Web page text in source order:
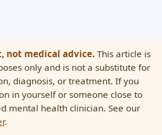
not medical advice.This article is
only and is not a substitute for
diagnosis, or treatment. If you
in yourself or someone close to
mental health clinician. See our
.